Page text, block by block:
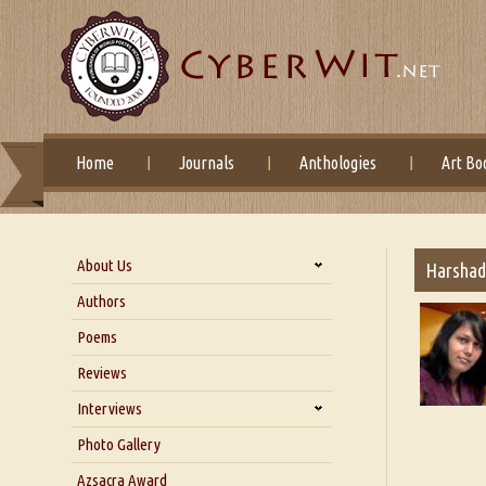
Home Journals Anthologies Art
About Us
About Us
Blog
Our Story
Authors
Poems
Reviews
Interviews
Interview with Dr. Santosh Kumar
Interview with Azsacra
Photo Gallery
Azsacra Award